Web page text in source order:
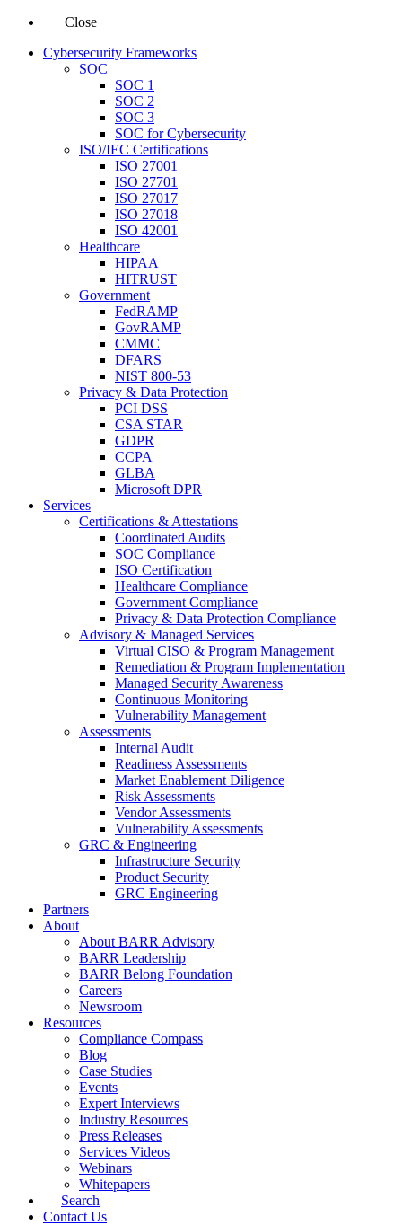
Close
Cybersecurity Frameworks
SOC
SOC 1
SOC 2
SOC 3
SOC for Cybersecurity
ISO/IEC Certifications
ISO 27001
ISO 27701
ISO 27017
ISO 27018
ISO 42001
Healthcare
HIPAA
HITRUST
Government
FedRAMP
GovRAMP
CMMC
DFARS
NIST 800-53
Privacy & Data Protection
PCI DSS
CSA STAR
GDPR
CCPA
GLBA
Microsoft DPR
Services
Certifications & Attestations
Coordinated Audits
SOC Compliance
ISO Certification
Healthcare Compliance
Government Compliance
Privacy & Data Protection Compliance
Advisory & Managed Services
Virtual CISO & Program Management
Remediation & Program Implementation
Managed Security Awareness
Continuous Monitoring
Vulnerability Management
Assessments
Internal Audit
Readiness Assessments
Market Enablement Diligence
Risk Assessments
Vendor Assessments
Vulnerability Assessments
GRC & Engineering
Infrastructure Security
Product Security
GRC Engineering
Partners
About
About BARR Advisory
BARR Leadership
BARR Belong Foundation
Careers
Newsroom
Resources
Compliance Compass
Blog
Case Studies
Events
Expert Interviews
Industry Resources
Press Releases
Services Videos
Webinars
Whitepapers
Search
Contact Us